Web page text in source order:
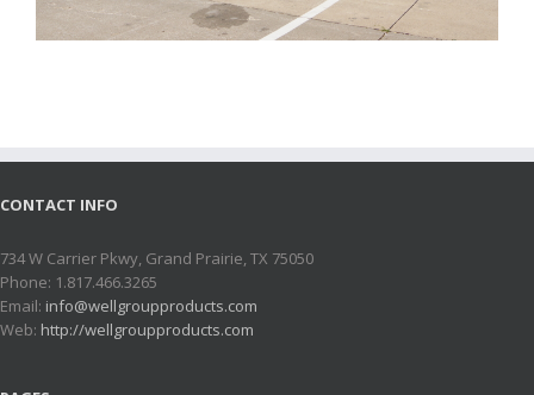
CONTACT INFO
734 W Carrier Pkwy, Grand Prairie, TX 75050
Phone: 1.817.466.3265
Email: info@wellgroupproducts.com
Web: http://wellgroupproducts.com